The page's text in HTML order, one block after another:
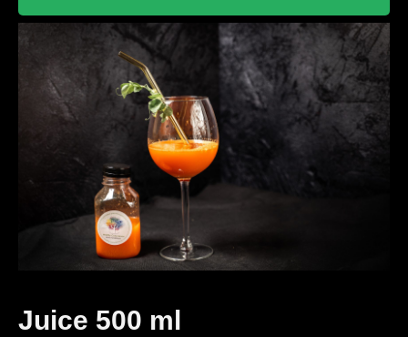
Juice 500 ml